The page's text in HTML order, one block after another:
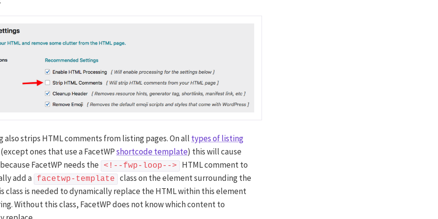
also strips HTML comments from listing pages. On all types of listing
ones that use a FacetWPshortcode template) this will cause
FacetWP needs the
<!--fwp-loop-->
HTML comment to
add a
facetwp-template
class on the element surrounding the
class is needed to dynamically replace the HTML within this element
Without this class, FacetWP does not know which content to